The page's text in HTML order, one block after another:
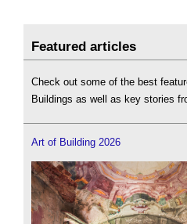
Featured articles
Check out some of the best
Buildings as well as key stories
Art of Building 2026